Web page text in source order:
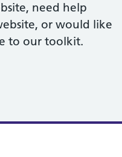
need help
or would like
to our toolkit.